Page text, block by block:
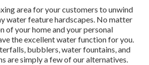
area for your customers to unwind
water feature hardscapes. No matter
of your home and your personal
the excellent water function for you.
bubblers, water fountains, and
are simply a few of our alternatives.